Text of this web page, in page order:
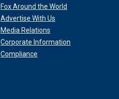
Fox Around the World
Advertise With Us
Media Relations
Corporate Information
Compliance